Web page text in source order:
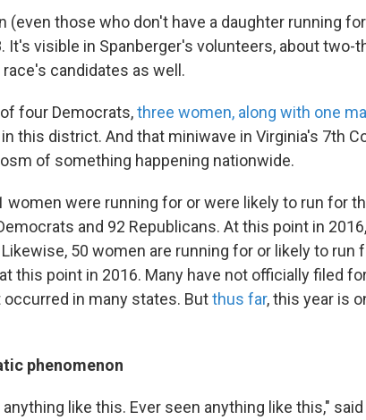
(even those who don't have a daughter running
It's visible in Spanberger's volunteers, about two-
candidates as well.
four Democrats,three women, along with one
this district. And that miniwave in Virginia's 7th
of something happening nationwide.
women were running for or were likely to run for
and 92 Republicans. At this point in
50 women are running for or likely to run
this point in 2016. Many have not officially filed
occurred in many states. Butthus far, this year is
phenomenon
like this. Ever seen anything like this,"